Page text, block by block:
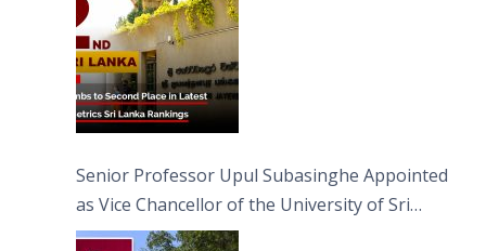
Senior Professor Upul Subasinghe Appointed
as Vice Chancellor of the University of Sri
Jayewardenepura